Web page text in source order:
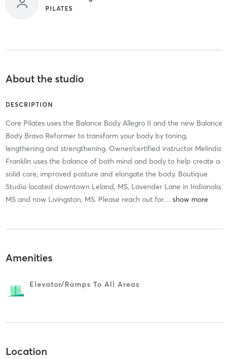
PILATES
About the studio
DESCRIPTION
Core Pilates uses the Balance Body Allegro II and the new Balance
Body Bravo Reformer to transform your body by toning,
lengthening and strengthening. Owner/certified instructor Melinda
Franklin uses the balance of both mind and body to help create a
solid core, improved posture and elongate the body. Boutique
Studio located downtown Leland, MS, Lavender Lane in Indianola,
MS and now Livingston, MS. Please reach out for…
Amenities
Elevator/ramps To All Areas
Location